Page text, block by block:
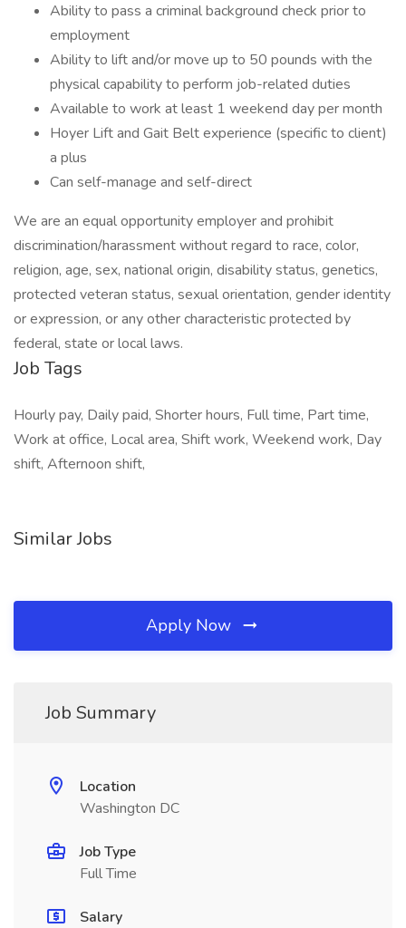
Ability to pass a criminal background check prior to
employment
Ability to lift and/or move up to 50 pounds with the
physical capability to perform job-related duties
Available to work at least 1 weekend day per month
Hoyer Lift and Gait Belt experience (specific to client)
a plus
Can self-manage and self-direct
We are an equal opportunity employer and prohibit
discrimination/harassment without regard to race, color,
religion, age, sex, national origin, disability status, genetics,
protected veteran status, sexual orientation, gender identity
or expression, or any other characteristic protected by
federal, state or local laws.
Job Tags
Hourly pay, Daily paid, Shorter hours, Full time, Part time,
Work at office, Local area, Shift work, Weekend work, Day
shift, Afternoon shift,
Similar Jobs
Apply Now
Job Summary
Location
Washington DC
Job Type
Full Time
Salary